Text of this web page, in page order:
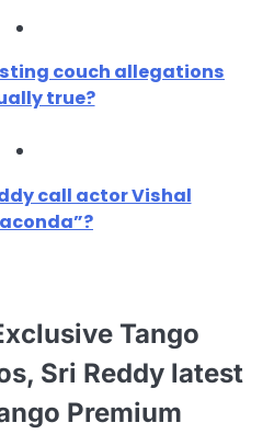
couch allegations
true?
call actor Vishal
Tango
Sri Reddy latest
Premium